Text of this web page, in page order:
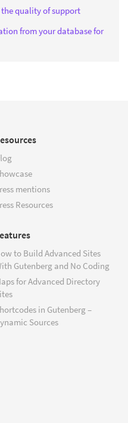
quality of support
from your database for
mentions
Resources
to Build Advanced Sites
Gutenberg and No Coding
for Advanced Directory
in Gutenberg –
Sources